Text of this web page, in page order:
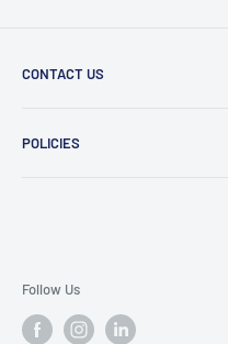
CONTACT US
POLICIES
Follow Us